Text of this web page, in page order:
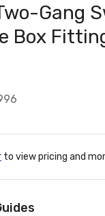
Gang
Box
to view pricing and